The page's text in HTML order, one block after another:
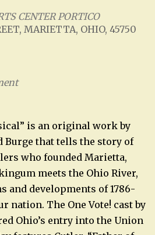
CENTER PORTICO
MARIETTA, OHIO, 45750
is an original work by
Burge that tells the story of
who founded Marietta,
meets the Ohio River,
and developments of 1786-
nation. The One Vote! cast by
Ohio’s entry into the Union